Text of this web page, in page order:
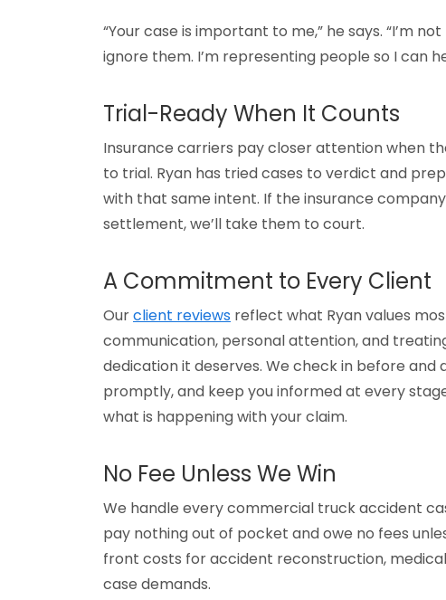
“Your case is important to me,” he says. “I’m
ignore them. I’m representing people so I can
Trial-Ready When It Counts
Insurance carriers pay closer attention when
to trial. Ryan has tried cases to verdict and
with that same intent. If the insurance
settlement, we’ll take them to court.
A Commitment to Every Client
Ourclient reviews reflect what Ryan values
communication, personal attention, and
dedication it deserves. We check in before and
promptly, and keep you informed at every
what is happening with your claim.
No Fee Unless We Win
We handle every commercial truck accident
pay nothing out of pocket and owe no fees
front costs for accident reconstruction,
case demands.